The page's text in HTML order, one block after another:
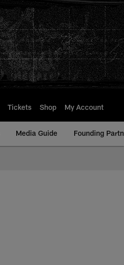
Tickets Shop My Account
Media Guide Founding